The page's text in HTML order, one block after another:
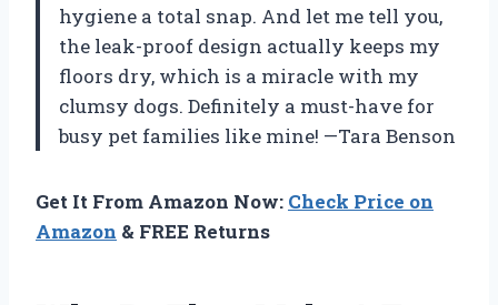
hygiene a total snap. And let me tell you,
the leak-proof design actually keeps my
floors dry, which is a miracle with my
clumsy dogs. Definitely a must-have for
busy pet families like mine! —Tara Benson
Get It From Amazon Now: Check Price on
Amazon & FREE Returns